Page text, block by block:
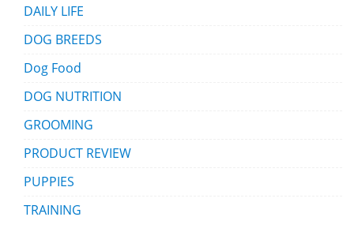
DAILY LIFE
DOG BREEDS
Dog Food
DOG NUTRITION
GROOMING
PRODUCT REVIEW
PUPPIES
TRAINING